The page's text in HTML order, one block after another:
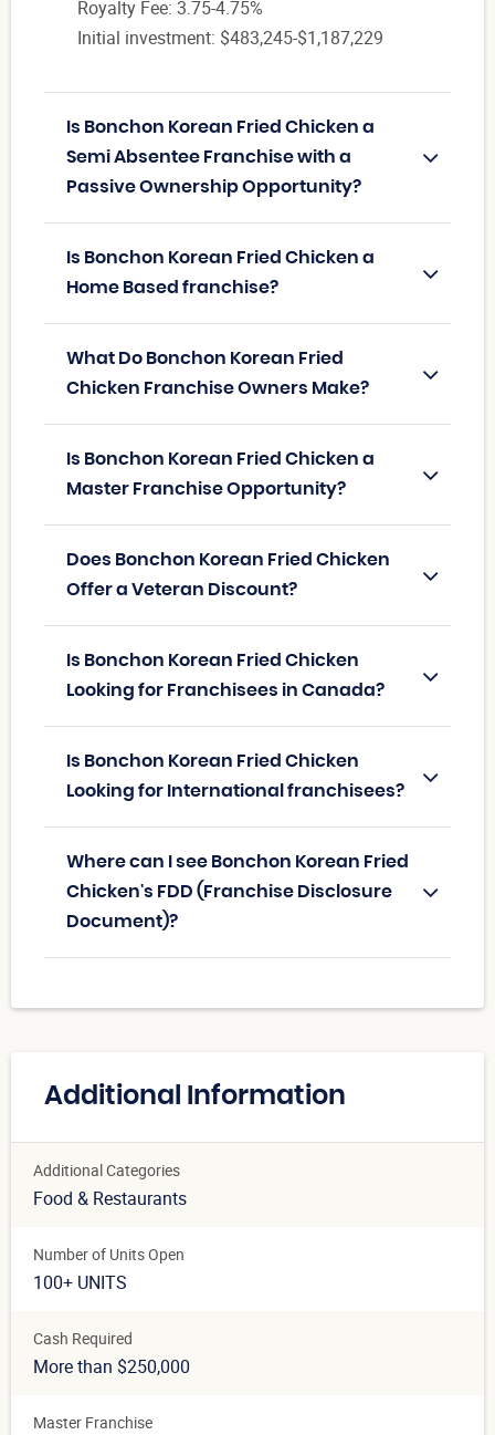
Royalty Fee: 3.75-4.75%
Initial investment: $483,245-$1,187,229
Is Bonchon Korean Fried Chicken a
Semi Absentee Franchise with a
Passive Ownership Opportunity?
Is Bonchon Korean Fried Chicken a
Home Based franchise?
What Do Bonchon Korean Fried
Chicken Franchise Owners Make?
Is Bonchon Korean Fried Chicken a
Master Franchise Opportunity?
Does Bonchon Korean Fried Chicken
Offer a Veteran Discount?
Is Bonchon Korean Fried Chicken
Looking for Franchisees in Canada?
Is Bonchon Korean Fried Chicken
Looking for International franchisees?
Where can I see Bonchon Korean Fried
Chicken's FDD (Franchise Disclosure
Document)?
Additional Information
Additional Categories
Food & Restaurants
Number of Units Open
100+ UNITS
Cash Required
More than $250,000
Master Franchise